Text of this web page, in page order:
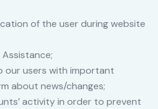
of the user during website
our users with important
about news/changes;
activity in order to prevent